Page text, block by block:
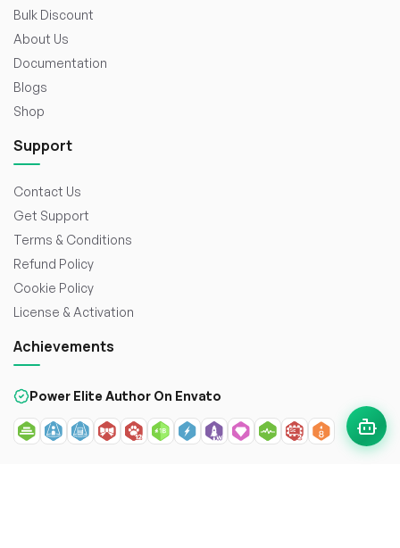
Bulk Discount
About Us
Documentation
Blogs
Shop
Support
Contact Us
Get Support
Terms & Conditions
Refund Policy
Cookie Policy
License & Activation
Achievements
Power Elite Author On Envato